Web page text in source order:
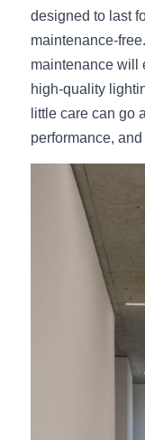
designed to last
maintenance-
maintenance will
high-quality
little care can go
performance,